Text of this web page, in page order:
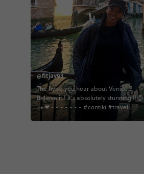
@fitjay93
The hype you hear about Venice ?
Believe it ! It’s absolutely stunning !!😍
🚤 ❤ - - - - - - - #contiki #travel
#europeantour #europeanhighlights